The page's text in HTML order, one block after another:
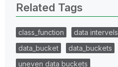
Related Tags
class_function data intervels
data_bucket
data_buckets
uneven data buckets